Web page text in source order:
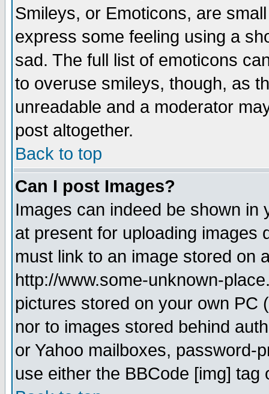
Smileys, or Emoticons, are
express some feeling using a
sad. The full list of emoticons
to overuse smileys, though, as
unreadable and a moderator
post altogether.
Back to top
Can I post Images?
Images can indeed be shown in
at present for uploading images
must link to an image stored on
http://www.some-unknown-
pictures stored on your own PC
nor to images stored behind
or Yahoo mailboxes, password-
use either the BBCode [img]